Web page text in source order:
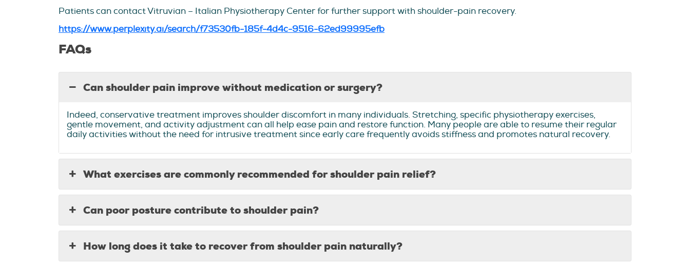
Patients can contact Vitruvian – Italian Physiotherapy Center for further support with shoulder-pain recovery.
https://www.perplexity.ai/search/f73530fb-185f-4d4c-9516-62ed99995efb
FAQs
Can shoulder pain improve without medication or surgery?
Indeed, conservative treatment improves shoulder discomfort in many individuals. Stretching, specific physiotherapy exercises,
gentle movement, and activity adjustment can all help ease pain and restore function. Many people are able to resume their regular
daily activities without the need for intrusive treatment since early care frequently avoids stiffness and promotes natural recovery.
What exercises are commonly recommended for shoulder pain relief?
Can poor posture contribute to shoulder pain?
How long does it take to recover from shoulder pain naturally?